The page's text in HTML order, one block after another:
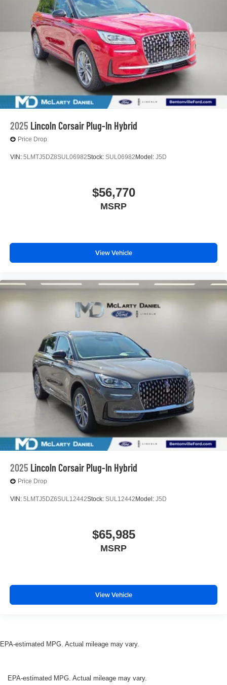
2025 Lincoln Corsair Plug-In Hybrid
Price Drop
VIN: 5LMTJ5DZ8SUL06982Stock: SUL06982 Model: J5D
$56,770
MSRP
View Vehicle
2025 Lincoln Corsair Plug-In Hybrid
Price Drop
VIN: 5LMTJ5DZ6SUL12442Stock: SUL12442 Model: J5D
$65,985
MSRP
View Vehicle
EPA-estimated MPG. Actual mileage may vary.
EPA-estimated MPG. Actual mileage may vary.